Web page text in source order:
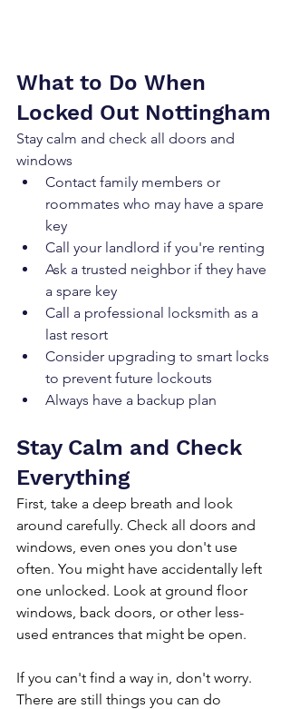
What to Do When
Locked Out Nottingham
Stay calm and check all doors and
windows
Contact family members or
roommates who may have a spare
key
Call your landlord if you're renting
Ask a trusted neighbor if they have
a spare key
Call a professional locksmith as a
last resort
Consider upgrading to smart locks
to prevent future lockouts
Always have a backup plan
Stay Calm and Check
Everything
First, take a deep breath and look
around carefully. Check all doors and
windows, even ones you don't use
often. You might have accidentally left
one unlocked. Look at ground floor
windows, back doors, or other less-
used entrances that might be open.
If you can't find a way in, don't worry.
There are still things you can do